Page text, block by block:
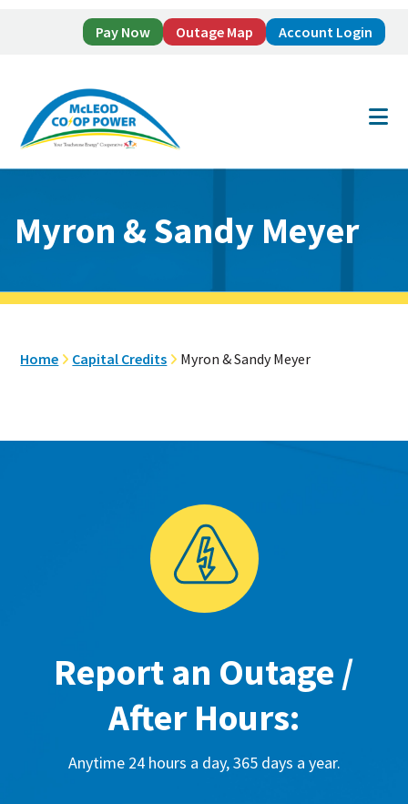
Pay Now Outage Map Account Login
main
footer
Myron & Sandy Meyer
Home Capital Credits Myron & Sandy Meyer
Report an Outage /
After Hours:
Anytime 24 hours a day, 365 days a year.